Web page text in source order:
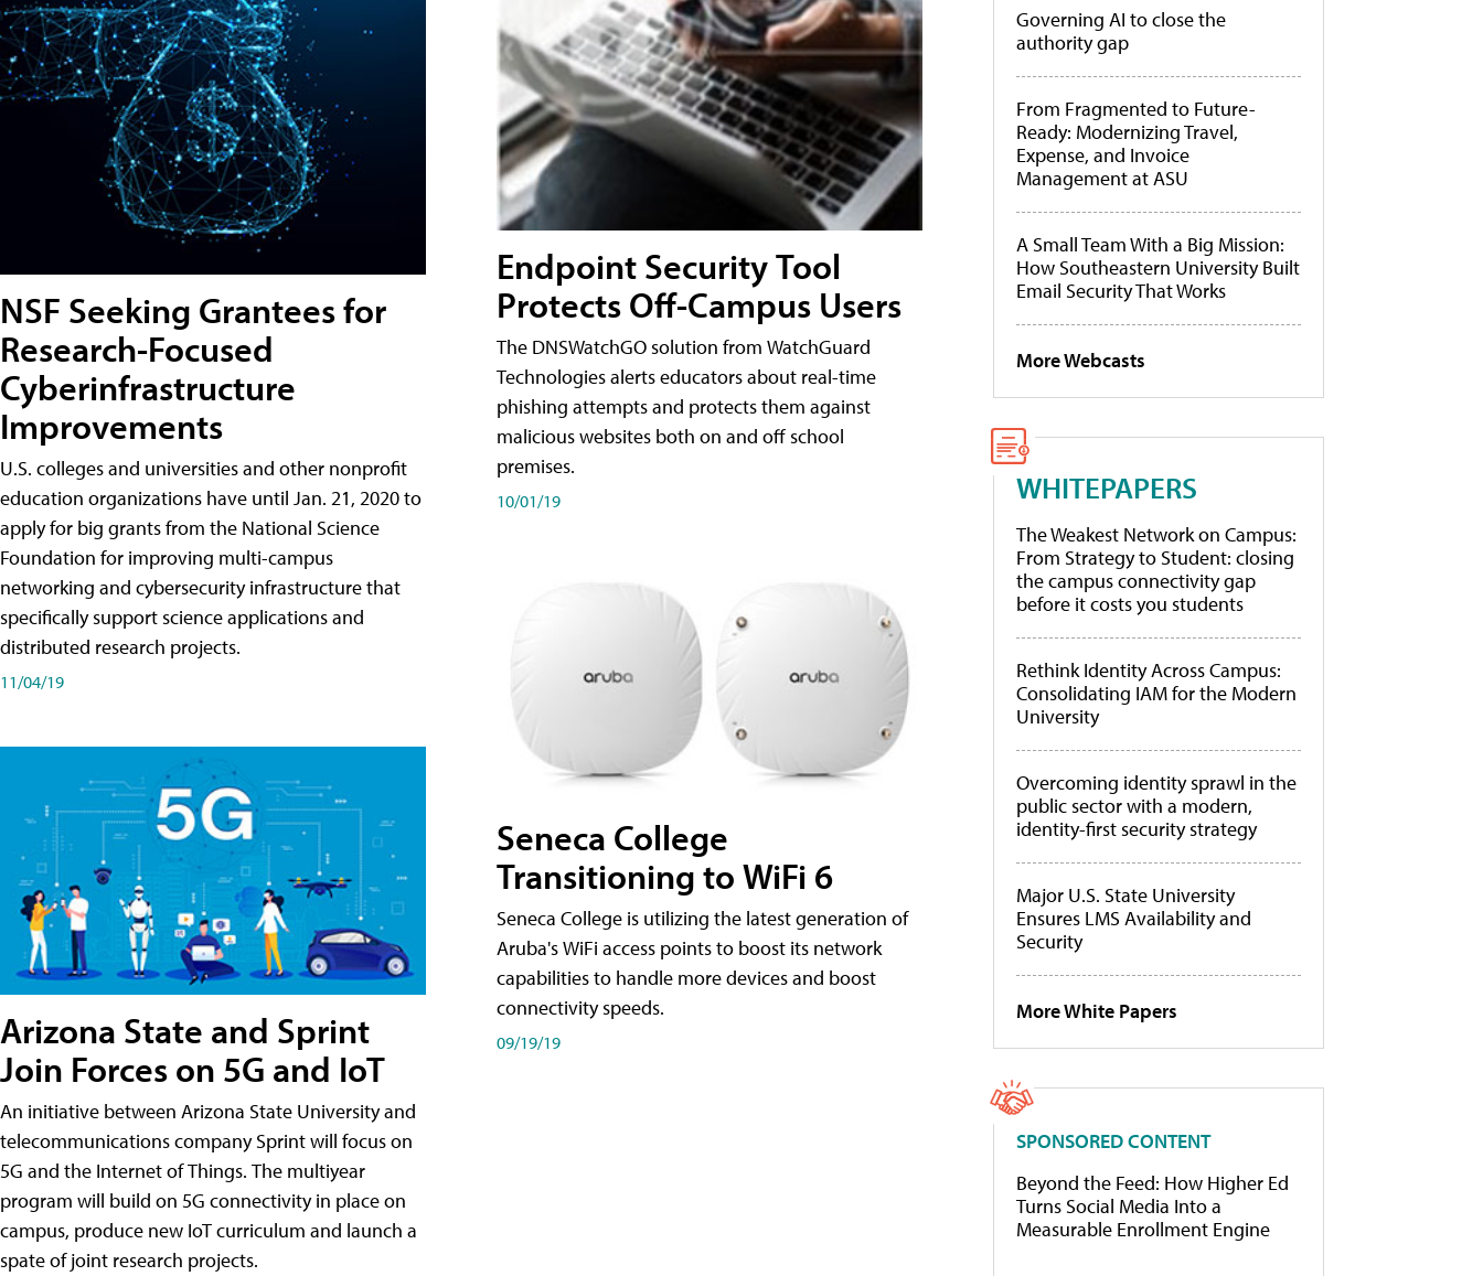
NSF Seeking Grantees for
Research-Focused
Cyberinfrastructure
Improvements
U.S. colleges and universities and other nonprofit
education organizations have until Jan. 21, 2020 to
apply for big grants from the National Science
Foundation for improving multi-campus
networking and cybersecurity infrastructure that
specifically support science applications and
distributed research projects.
11/04/19
Arizona State and Sprint
Join Forces on 5G and IoT
An initiative between Arizona State University and
telecommunications company Sprint will focus on
5G and the Internet of Things. The multiyear
program will build on 5G connectivity in place on
campus, produce new IoT curriculum and launch a
spate of joint research projects.
Endpoint Security Tool
Protects Off-Campus Users
The DNSWatchGO solution from WatchGuard
Technologies alerts educators about real-time
phishing attempts and protects them against
malicious websites both on and off school
premises.
10/01/19
Seneca College
Transitioning to WiFi 6
Seneca College is utilizing the latest generation of
Aruba's WiFi access points to boost its network
capabilities to handle more devices and boost
connectivity speeds.
09/19/19
Governing AI to close the
authority gap
From Fragmented to Future-
Ready: Modernizing Travel,
Expense, and Invoice
Management at ASU
A Small Team With a Big Mission:
How Southeastern University Built
Email Security That Works
More Webcasts
WHITEPAPERS
The Weakest Network on Campus:
From Strategy to Student: closing
the campus connectivity gap
before it costs you students
Rethink Identity Across Campus:
Consolidating IAM for the Modern
University
Overcoming identity sprawl in the
public sector with a modern,
identity-first security strategy
Major U.S. State University
Ensures LMS Availability and
Security
More White Papers
SPONSORED CONTENT
Beyond the Feed: How Higher Ed
Turns Social Media Into a
Measurable Enrollment Engine